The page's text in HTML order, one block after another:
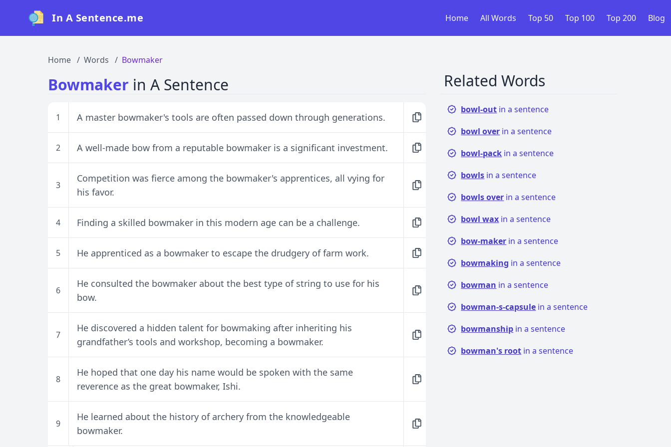
In A Sentence.me Home All Words Top 50 Top 100 Top 200 Blog
Home Words Bowmaker
Bowmaker in A Sentence
1 A master bowmaker's tools are often passed down through generations.
2 A well-made bow from a reputable bowmaker is a significant investment.
3
Competition was fierce among the bowmaker's apprentices, all vying for
his favor.
4 Finding a skilled bowmaker in this modern age can be a challenge.
5 He apprenticed as a bowmaker to escape the drudgery of farm work.
6
He consulted the bowmaker about the best type of string to use for his
bow.
7
He discovered a hidden talent for bowmaking after inheriting his
grandfather’s tools and workshop, becoming a bowmaker.
8
He hoped that one day his name would be spoken with the same
reverence as the great bowmaker, Ishi.
9
He learned about the history of archery from the knowledgeable
bowmaker.
Related Words
bowl-out in a sentence
bowl over in a sentence
bowl-pack in a sentence
bowls in a sentence
bowls over in a sentence
bowl wax in a sentence
bow-maker in a sentence
bowmaking in a sentence
bowman in a sentence
bowman-s-capsule in a sentence
bowmanship in a sentence
bowman's root in a sentence